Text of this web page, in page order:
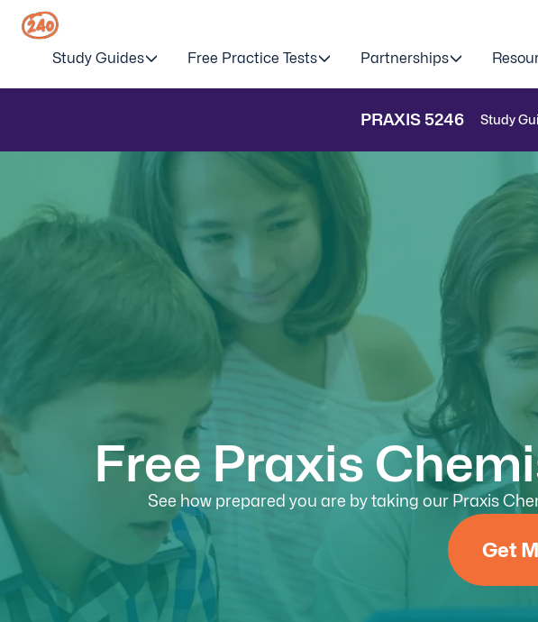
Study Guides Free Practice Tests Partnerships
PRAXIS5246 Study
Free Praxis
See how prepared you are by taking our Praxis
Get